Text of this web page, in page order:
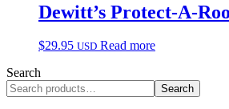
Dewitt’s Protect-A-
$29.95 USD Read more
Search
Search